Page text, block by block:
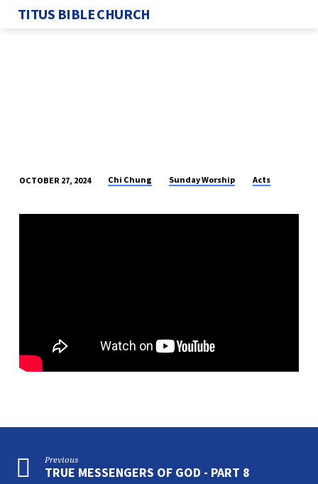
TITUS BIBLE CHURCH
MESSENGERS
OCTOBER 27, 2024 Chi Chung Sunday Worship Acts
Previous
TRUE MESSENGERS OF GOD - PART 8